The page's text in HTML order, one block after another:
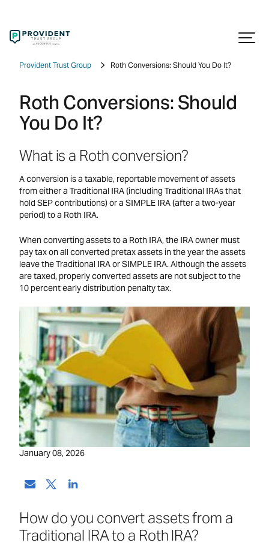
Provident Trust Group Roth Conversions: Should You Do It?
Roth Conversions: Should
You Do It?
What is a Roth conversion?
A conversion is a taxable, reportable movement of assets
from either a Traditional IRA (including Traditional IRAs that
hold SEP contributions) or a SIMPLE IRA (after a two-year
period) to a Roth IRA.
When converting assets to a Roth IRA, the IRA owner must
pay tax on all converted pretax assets in the year the assets
leave the Traditional IRA or SIMPLE IRA. Although the assets
are taxed, properly converted assets are not subject to the
10 percent early distribution penalty tax.
January 08, 2026
How do you convert assets from a
Traditional IRA to a Roth IRA?